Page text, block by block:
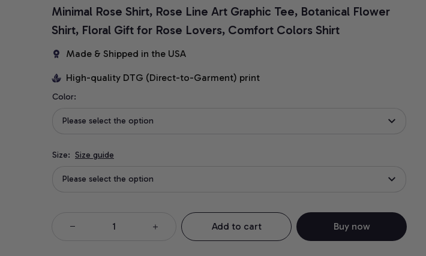
Minimal Rose Shirt, Rose Line Art Graphic Tee, Botanical Flower
Shirt, Floral Gift for Rose Lovers, Comfort Colors Shirt
Made & Shipped in the USA
High-quality DTG (Direct-to-Garment) print
Color:
Please select the option
Size: Size guide
Please select the option
Add to cart Buy now